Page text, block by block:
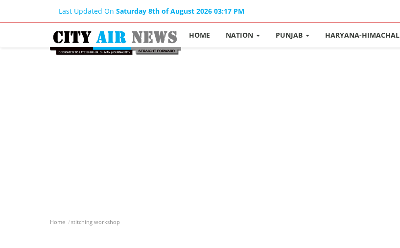
Last Updated On Saturday 8th of August 2026 03:17 PM
HOME NATION PUNJAB HARYANA-HIMACHAL
Home stitching workshop